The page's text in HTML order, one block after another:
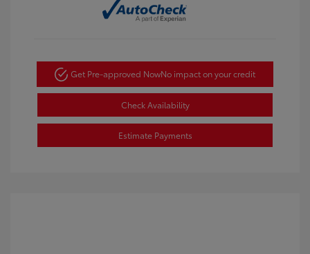
Get Pre-approved NowNo impact on your credit
Check Availability
Estimate Payments